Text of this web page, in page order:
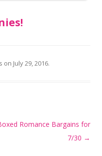
on July 29, 2016.
Romance Bargains for
7/30 →